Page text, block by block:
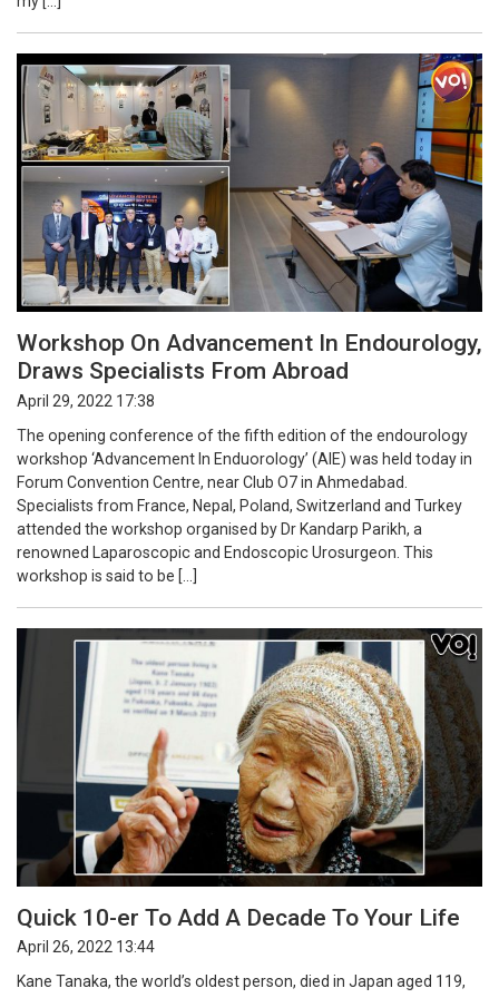
Workshop On Advancement In Endourology,
Draws Specialists From Abroad
April 29, 2022 17:38
The opening conference of the fifth edition of the endourology
workshop ‘Advancement In Enduorology’ (AIE) was held today in
Forum Convention Centre, near Club O7 in Ahmedabad.
Specialists from France, Nepal, Poland, Switzerland and Turkey
attended the workshop organised by Dr Kandarp Parikh, a
renowned Laparoscopic and Endoscopic Urosurgeon. This
workshop is said to be […]
Quick 10-er To Add A Decade To Your Life
April 26, 2022 13:44
Kane Tanaka, the world’s oldest person, died in Japan aged 119,